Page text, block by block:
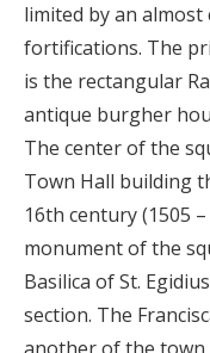
limited by an
fortifications. The
is the rectangular
antique burgher
The center of the
Town Hall building
16th century (1505
monument of the
Basilica of St.
section. The